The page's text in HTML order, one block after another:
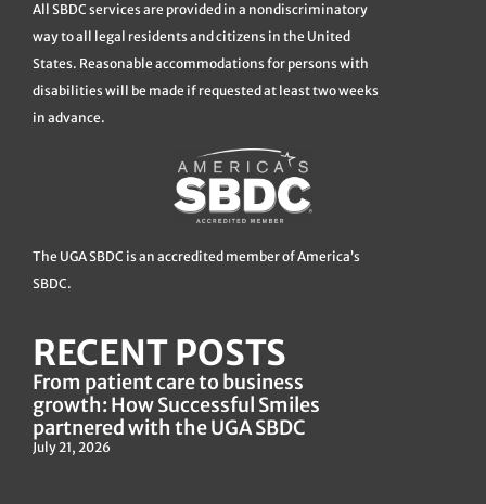
All SBDC services are provided in a nondiscriminatory
way to all legal residents and citizens in the United
States. Reasonable accommodations for persons with
disabilities will be made if requested at least two weeks
in advance.
The UGA SBDC is an accredited member of America’s
SBDC.
RECENT POSTS
From patient care to business
growth: How Successful Smiles
partnered with the UGA SBDC
July 21, 2026